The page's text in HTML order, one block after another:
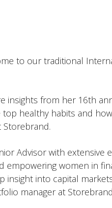
to our traditional
from her 16th
healthy habits and
Storebrand.
Advisor with
women in
insight into capital
manager at